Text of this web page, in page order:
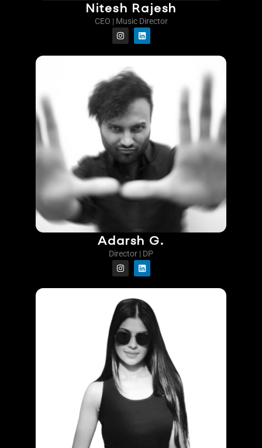
Nitesh Rajesh
CEO | Music Director
Adarsh G.
Director | DP